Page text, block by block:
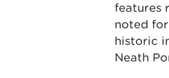
features
noted
historic
Neath